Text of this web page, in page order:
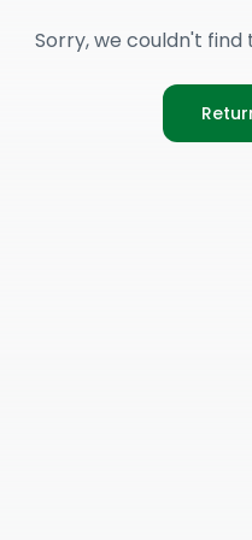
Sorry, we couldn't